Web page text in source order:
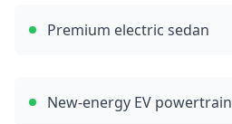
Premium electric sedan
New-energy EV powertrain